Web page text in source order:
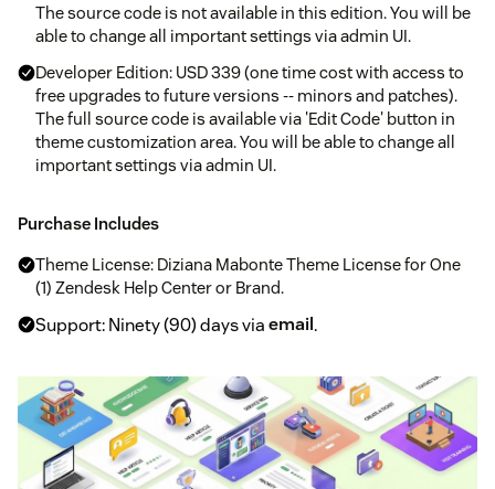
The source code is not available in this edition. You will be
able to change all important settings via admin UI.
Developer Edition: USD 339 (one time cost with access to
free upgrades to future versions -- minors and patches).
The full source code is available via 'Edit Code' button in
theme customization area. You will be able to change all
important settings via admin UI.
Purchase Includes
Theme License: Diziana Mabonte Theme License for One
(1) Zendesk Help Center or Brand.
Support: Ninety (90) days viaemail.